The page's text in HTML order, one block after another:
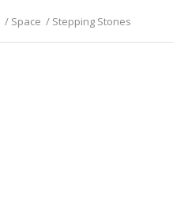
/ Space / Stepping Stones